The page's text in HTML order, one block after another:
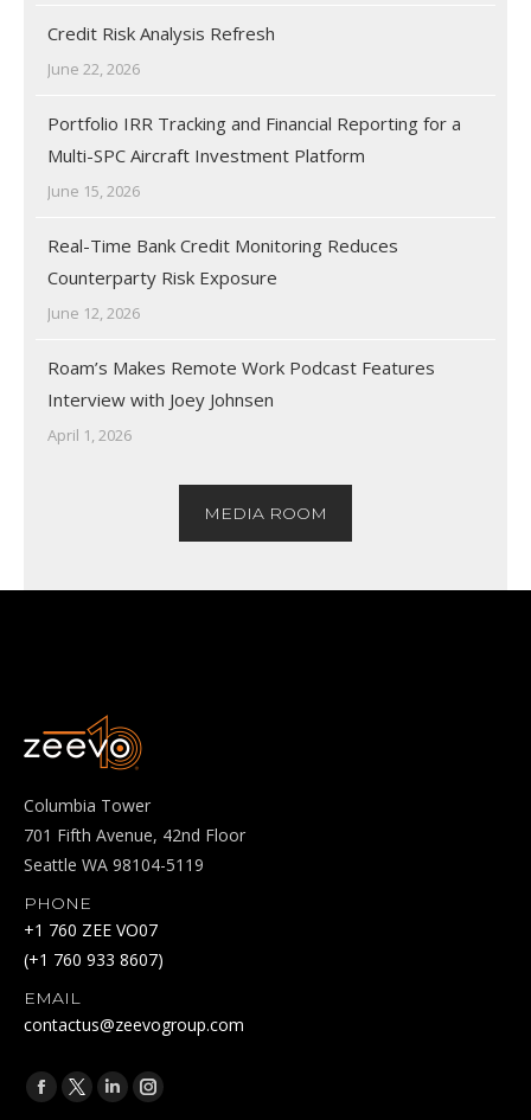
Credit Risk Analysis Refresh
June 22, 2026
Portfolio IRR Tracking and Financial Reporting for a
Multi-SPC Aircraft Investment Platform
June 15, 2026
Real-Time Bank Credit Monitoring Reduces
Counterparty Risk Exposure
June 12, 2026
Roam’s Makes Remote Work Podcast Features
Interview with Joey Johnsen
April 1, 2026
MEDIA ROOM
Columbia Tower
701 Fifth Avenue, 42nd Floor
Seattle WA 98104-5119
PHONE
+1 760 ZEE VO07
(+1 760 933 8607)
EMAIL
contactus@zeevogroup.com
Find us on:
Facebook
X
LinkedinInstagram